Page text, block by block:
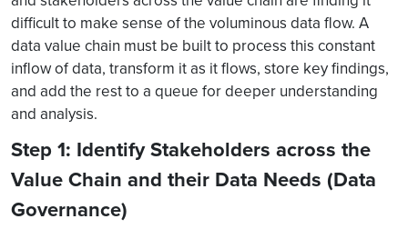
difficult to make sense of the voluminous data flow. A
data value chain must be built to process this constant
inflow of data, transform it as it flows, store key findings,
and add the rest to a queue for deeper understanding
and analysis.
Step 1: Identify Stakeholders across the
Value Chain and their Data Needs (Data
Governance)